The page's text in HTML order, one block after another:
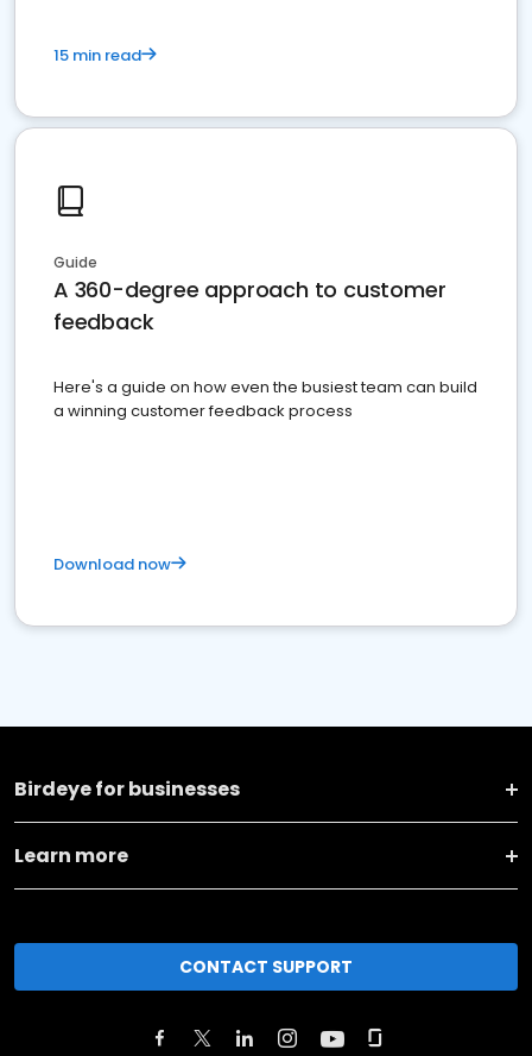
15 min read
Guide
A 360-degree approach to customer
feedback
Here's a guide on how even the busiest team can build
a winning customer feedback process
Download now
Birdeye for businesses
Learn more
CONTACT SUPPORT